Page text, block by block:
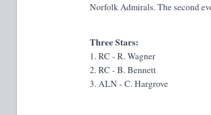
Norfolk Admirals. The second
Three Stars:
1. RC - R. Wagner
2. RC - B. Bennett
3. ALN - C. Hargrove